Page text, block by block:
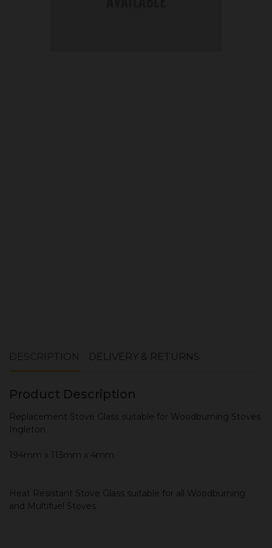
DESCRIPTION DELIVERY & RETURNS
Product Description
Replacement Stove Glass suitable for Woodburning Stoves
Ingleton
194mm x 113mm x 4mm
Heat Resistant Stove Glass suitable for all Woodburning
and Multifuel Stoves